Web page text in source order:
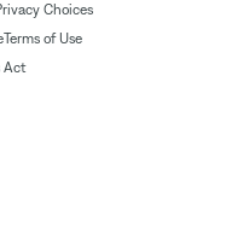
Choices
Terms of Use
Act